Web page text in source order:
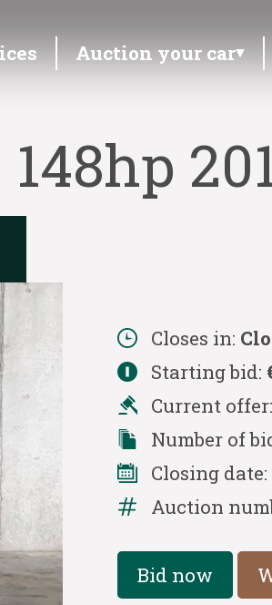
Auction your car
Closes in:
Starting bid:
Current offer:
Number of
Closing date:
Auction
Bid now